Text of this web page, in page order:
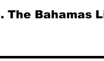
The Bahamas